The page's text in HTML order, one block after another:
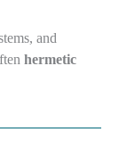
and
hermetic